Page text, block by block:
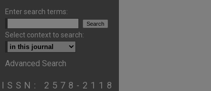
Enter search terms:
Select context to search:
Advanced Search
ISSN: 2578-2118